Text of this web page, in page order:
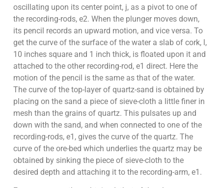
oscillating upon its center point, j, as a pivot to one of
the recording-rods, e2. When the plunger moves down,
its pencil records an upward motion, and vice versa. To
get the curve of the surface of the water a slab of cork, l,
10 inches square and 1 inch thick, is floated upon it and
attached to the other recording-rod, e1 direct. Here the
motion of the pencil is the same as that of the water.
The curve of the top-layer of quartz-sand is obtained by
placing on the sand a piece of sieve-cloth a little finer in
mesh than the grains of quartz. This pulsates up and
down with the sand, and when connected to one of the
recording-rods, e1, gives the curve of the quartz. The
curve of the ore-bed which underlies the quartz may be
obtained by sinking the piece of sieve-cloth to the
desired depth and attaching it to the recording-arm, e1.